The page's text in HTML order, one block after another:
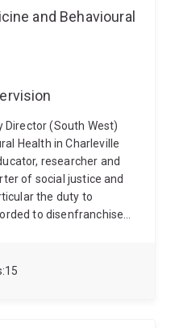
15
and Behavioural
Director (South West)
Health in Charleville
researcher and
of social justice and
the duty to
to disenfranchised
Her research